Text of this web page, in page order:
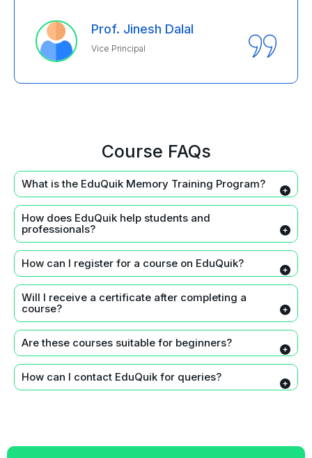
Prof. Jinesh Dalal
Vice Principal
Course FAQs
What is the EduQuik Memory Training Program?
How does EduQuik help students and
professionals?
How can I register for a course on EduQuik?
Will I receive a certificate after completing a
course?
Are these courses suitable for beginners?
How can I contact EduQuik for queries?